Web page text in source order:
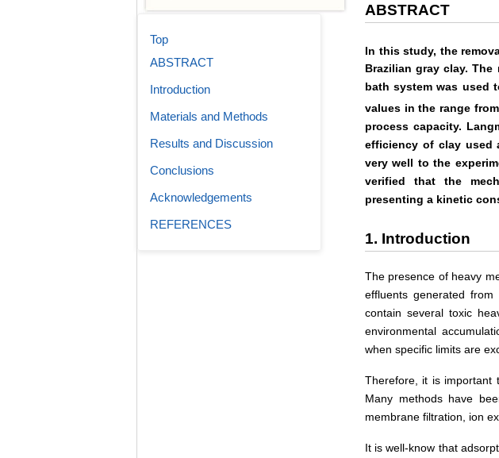
ABSTRACT
In this study, the
Brazilian gray clay. The
bath system was used
values in the range
process capacity.
efficiency of clay used
very well to the
verified that the
presenting a kinetic
1. Introduction
The presence of heavy
effluents generated
contain several toxic
environmental
when specific limits are
Therefore, it is important
Many methods have
membrane filtration, ion
It is well-know that
Top
ABSTRACT
Introduction
Materials and Methods
Results and Discussion
Conclusions
Acknowledgements
REFERENCES